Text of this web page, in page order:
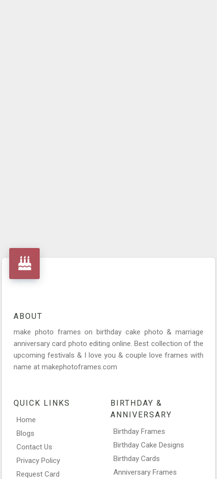
ABOUT
make photo frames on birthday cake photo & marriage
anniversary card photo editing online. Best collection of the
upcoming festivals & I love you & couple love frames with
name at makephotoframes.com
QUICK LINKS
Home
Blogs
Contact Us
Privacy Policy
Request Card
BIRTHDAY &
ANNIVERSARY
Birthday Frames
Birthday Cake Designs
Birthday Cards
Anniversary Frames